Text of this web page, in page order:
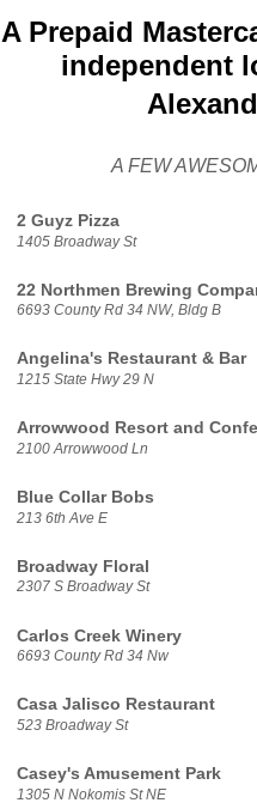
A Prepaid
independent
A FEW
2 Guyz Pizza
1405 Broadway St
22 Northmen Brewing
6693 County Rd 34 NW, Bldg B
Angelina's Restaurant & Bar
1215 State Hwy 29 N
Arrowwood Resort and
2100 Arrowwood Ln
Blue Collar Bobs
213 6th Ave E
Broadway Floral
2307 S Broadway St
Carlos Creek Winery
6693 County Rd 34 Nw
Casa Jalisco Restaurant
523 Broadway St
Casey's Amusement Park
1305 N Nokomis St NE